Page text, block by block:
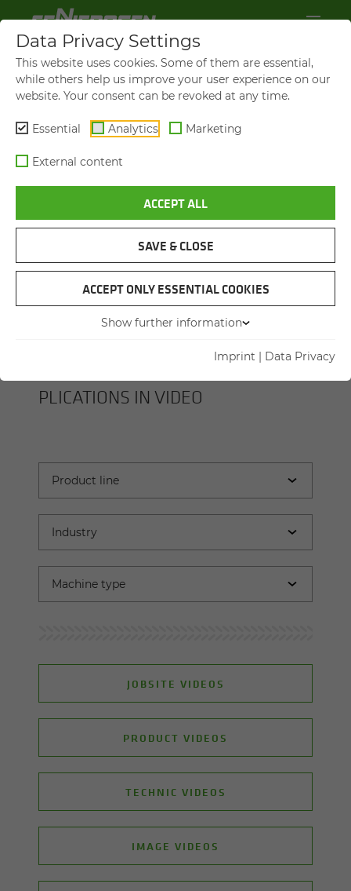
VIDEOS AND FILMS
NAVIGATION
PLI­CA­TIONS IN VIDEO
JOBSITE VIDEOS
PRODUCT VIDEOS
TECHNIC VIDEOS
IMAGE VIDEOS
Data Privacy Settings
This website uses cookies. Some of them are essential,
while others help us improve your user experience on our
website. Your consent can be revoked at any time.
Essential Analytics Marketing
External content
ACCEPT ALL
SAVE & CLOSE
ACCEPT ONLY ESSENTIAL COOKIES
Show further information
Imprint | Data Privacy